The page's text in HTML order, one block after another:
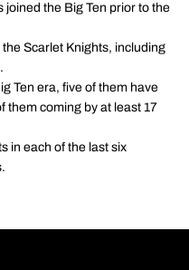
the Big Ten prior to the
Scarlet Knights, including
Ten era, five of them have
them coming by at least 17
in each of the last six